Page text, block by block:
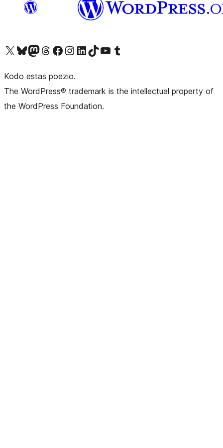
Visit our X (formerly Twitter) account
Visit our Bluesky account
Visit our Mastodon account
Visit our Threads account
Visit our Facebook pageVisit our Instagram account
Visit our LinkedIn account
Visit our TikTok account
Visit our YouTube channel
Visit our Tumblr account
Kodo estas poezio.
The WordPress® trademark is the intellectual property of
the WordPress Foundation.